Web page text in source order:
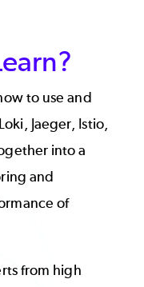
to use and
Jaeger, Istio,
into a
and
of
from high